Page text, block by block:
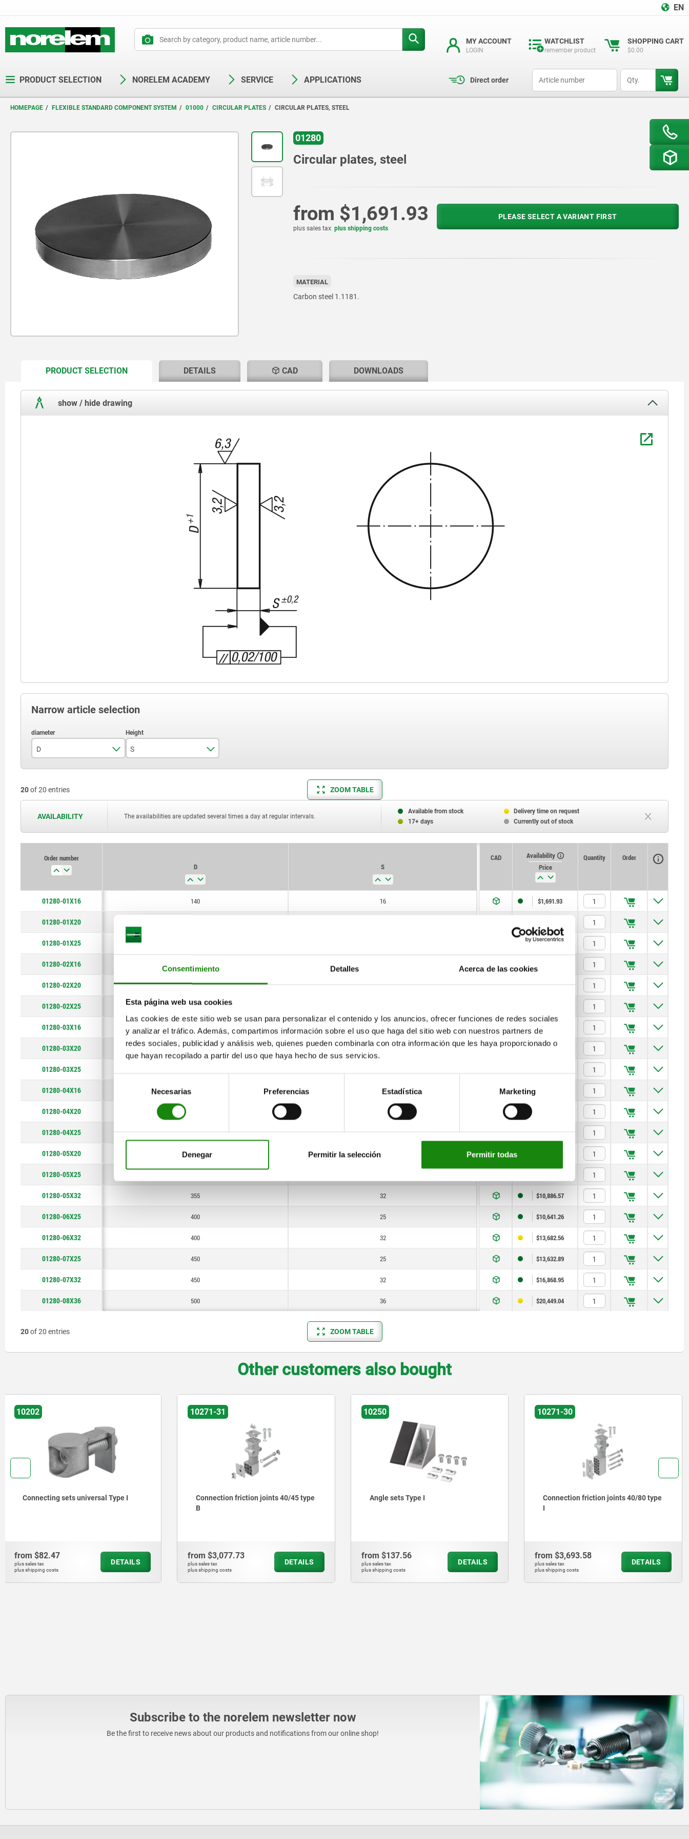
Consentimiento Detalles Acerca de las cookies
Esta página web usa cookies
Las cookies de este sitio web se usan para personalizar el contenido y los anuncios, ofrecer funciones de redes sociales
y analizar el tráfico. Además, compartimos información sobre el uso que haga del sitio web con nuestros partners de
redes sociales, publicidad y análisis web, quienes pueden combinarla con otra información que les haya proporcionado o
que hayan recopilado a partir del uso que haya hecho de sus servicios.
consentimiento
Necesarias Preferencias Estadística Marketing
Denegar Permitir la selección Permitir todas
EN
MY ACCOUNT
LOGIN
WATCHLIST
remember product
SHOPPING CART
$0.00
PRODUCT SELECTION NORELEM ACADEMY SERVICE APPLICATIONS Direct order
HOMEPAGE FLEXIBLE STANDARD COMPONENT SYSTEM 01000 CIRCULAR PLATES CIRCULAR PLATES, STEEL
01280
Circular plates, steel
from $1,691.93
plus sales tax plus shipping costs
PLEASE SELECT A VARIANT FIRST
MATERIAL
Carbon steel 1.1181.
PRODUCT SELECTIONCURRENT
DETAILS CAD DOWNLOADS
show / hide drawing
Narrow article selection
D
140
180
280
400
450
500
S
16
32
20of 20 entries ZOOM TABLE
AVAILABILITY The availabilities are updated several times a day at regular intervals.
Available from stock
Delivery time on request
17+ days
Currently out of stock
Order number
D
S
CAD
Availability
Price
Quantity Order
01280-01X16 140 16 $1,691.93
01280-01X20
01280-01X25 $2,172.32
01280-02X16 180
01280-02X20 180 20 $2,564.23
01280-02X25 180
01280-03X16 220 16 $2,893.81
01280-03X20 220 20 $3,467.23
01280-03X25
01280-04X16 280 16
01280-04X20
01280-04X25 280 25 $6,522.67
01280-05X20 355 20
01280-05X25
01280-05X32 355 32 $10,886.57
01280-06X25 400 25 $10,641.26
01280-06X32 400 32 $13,682.56
01280-07X25 450 25 $13,632.89
01280-07X32 450 32 $16,868.95
01280-08X36 500 36 $20,449.04
20of 20 entries ZOOM TABLE
Other customers also bought
10271-31
Connection friction joints 40/45 type
from$3,077.73
plus sales tax
plus shipping costs
DETAILS
10250
Angle sets Type I
from$137.56
plus sales tax
plus shipping costs
DETAILS
10271-30
Connection friction joints 40/80 type
from$3,693.58
plus sales tax
plus shipping costs
DETAILS
10270
Joints Type B and Type I
from$441.27
plus sales tax
plus shipping costs
DETAILS
Subscribe to the norelem newsletter now
Be the first to receive news about our products and notifications from our online shop!